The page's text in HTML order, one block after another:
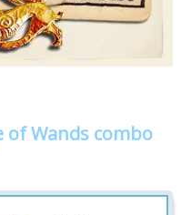
of Wands combo